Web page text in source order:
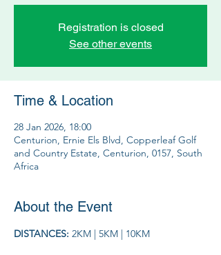
Registration is closed
See other events
Time & Location
28 Jan 2026, 18:00
Centurion, Ernie Els Blvd, Copperleaf Golf
and Country Estate, Centurion, 0157, South
Africa
About the Event
DISTANCES: 2KM | 5KM | 10KM